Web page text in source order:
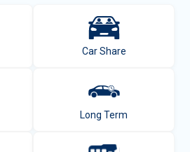
Car Share
Long Term